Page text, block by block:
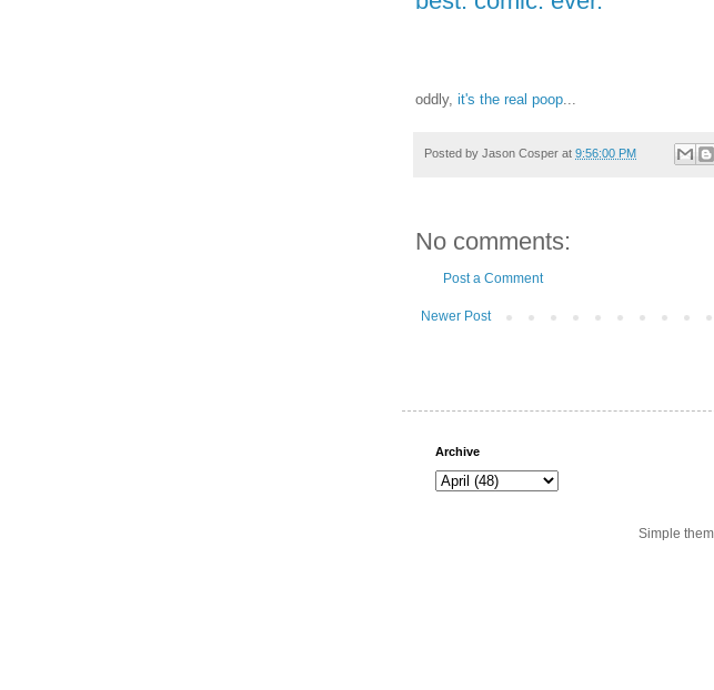
oddly, it's the real poop
Posted by Jason Cosper at 9:56:00 PM
No comments:
Post a Comment
Newer Post
Archive
Simple